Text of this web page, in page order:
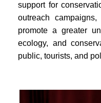
support for
outreach
promote a greater
ecology, and
public, tourists, and